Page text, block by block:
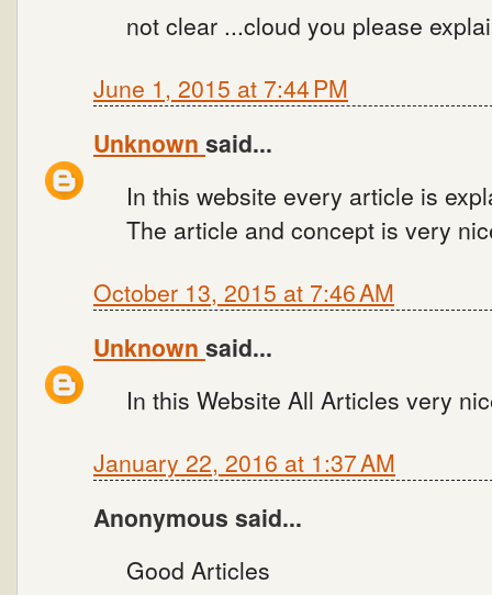
not clear ...cloud you please
June 1, 2015 at 7:44 PM
Unknown said...
In this website every article is
The article and concept is very
October 13, 2015 at 7:46 AM
Unknown said...
In this Website All Articles very
January 22, 2016 at 1:37 AM
Anonymous said...
Good Articles